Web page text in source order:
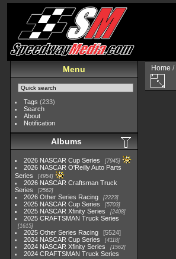
Menu
Tags (233)
Search
About
Notification
Albums
2026 NASCAR Cup Series 7945
2026 NASCAR O'Reilly Auto Parts
Series
4954
2026 NASCAR Craftsman Truck
Series
2562
2026 Other Series Racing 2223
2025 NASCAR Cup Series 5703
2025 NASCAR Xfinity Series 2408
2025 CRAFTSMAN Truck Series
1615
2025 Other Series Racing
5524
2024 NASCAR Cup Series
4118
2024 NASCAR Xfinity Series 1562
2024 CRAFTSMAN Truck Series
Home /